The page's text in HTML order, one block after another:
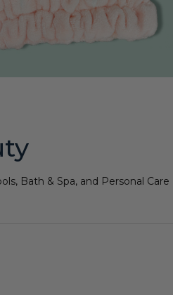
Bath & Spa, and Personal